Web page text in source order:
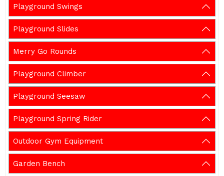
Playground Swings
Playground Slides
Merry Go Rounds
Playground Climber
Playground Seesaw
Playground Spring Rider
Outdoor Gym Equipment
Garden Bench